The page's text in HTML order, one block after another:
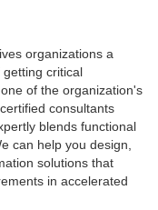
organizations a
critical
of the organization's
consultants
blends functional
can help you design,
solutions that
in accelerated